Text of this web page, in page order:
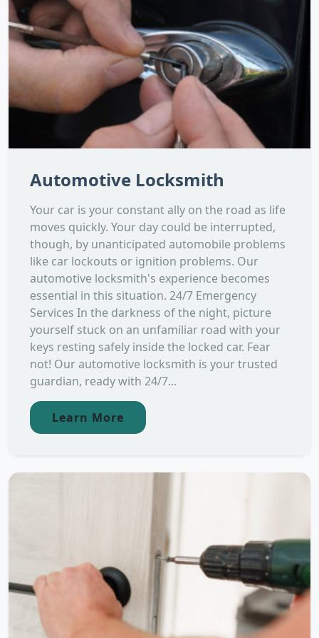
Automotive Locksmith
Your car is your constant ally on the road as life
moves quickly. Your day could be interrupted,
though, by unanticipated automobile problems
like car lockouts or ignition problems. Our
automotive locksmith's experience becomes
essential in this situation. 24/7 Emergency
Services In the darkness of the night, picture
yourself stuck on an unfamiliar road with your
keys resting safely inside the locked car. Fear
not! Our automotive locksmith is your trusted
guardian, ready with 24/7...
Learn More